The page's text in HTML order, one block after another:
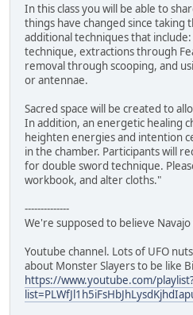
In this class you will be able to
things have changed since taking
additional techniques that
technique, extractions through
removal through scooping, and
or antennae.
Sacred space will be created to
In addition, an energetic healing
heighten energies and intention
in the chamber. Participants will
for double sword technique.
workbook, and alter cloths."
--------------
We're supposed to believe
Youtube channel. Lots of UFO
about Monster Slayers to be like
https://www.youtube.com/